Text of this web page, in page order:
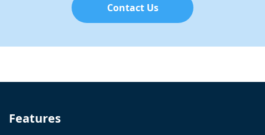
Contact Us
Features